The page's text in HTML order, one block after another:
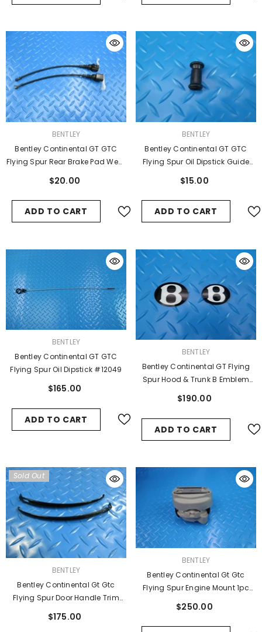
VENDOR:
BENTLEY
Bentley Continental GT GTC
Flying Spur Rear Brake Pad Wear
$20.00
ADD TO CART
VENDOR:
BENTLEY
Bentley Continental GT GTC
Flying Spur Oil Dipstick Guide
$15.00
ADD TO CART
VENDOR:
BENTLEY
Bentley Continental GT GTC
Flying Spur Oil Dipstick #12049
$165.00
ADD TO CART
VENDOR:
BENTLEY
Bentley Continental GT Flying
Spur Hood & Trunk B Emblem
$190.00
ADD TO CART
Sold Out
VENDOR:
BENTLEY
Bentley Continental Gt Gtc
Flying Spur Door Handle Trim
$175.00
VENDOR:
BENTLEY
Bentley Continental Gt Gtc
Flying Spur Engine Mount 1pc
$250.00